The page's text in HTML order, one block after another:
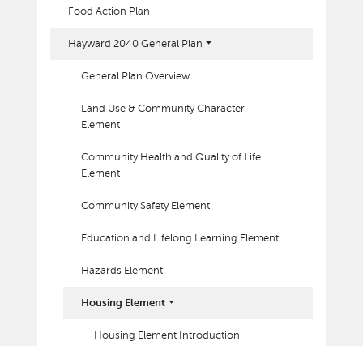
Food Action Plan
Hayward 2040 General Plan
General Plan Overview
Land Use & Community Character
Element
Community Health and Quality of Life
Element
Community Safety Element
Education and Lifelong Learning Element
Hazards Element
Housing Element
Housing Element Introduction